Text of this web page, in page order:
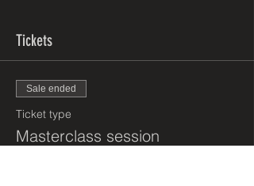
Tickets
Sale ended
Ticket type
Masterclass session